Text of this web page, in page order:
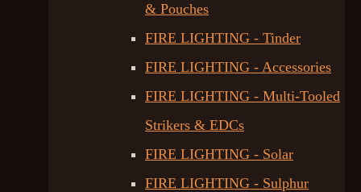
& Pouches
FIRE LIGHTING - Tinder
FIRE LIGHTING - Accessories
FIRE LIGHTING - Multi-Tooled
Strikers & EDCs
FIRE LIGHTING - Solar
FIRE LIGHTING - Sulphur